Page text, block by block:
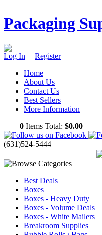
Packaging
Log In | Register
Home
About Us
Contact Us
Best Sellers
More Information
0 Items Total: $0.00
(631)524-5444
Best Deals
Boxes
Boxes - Heavy Duty
Boxes - Volume Deals
Boxes - White Mailers
Breakroom Supplies